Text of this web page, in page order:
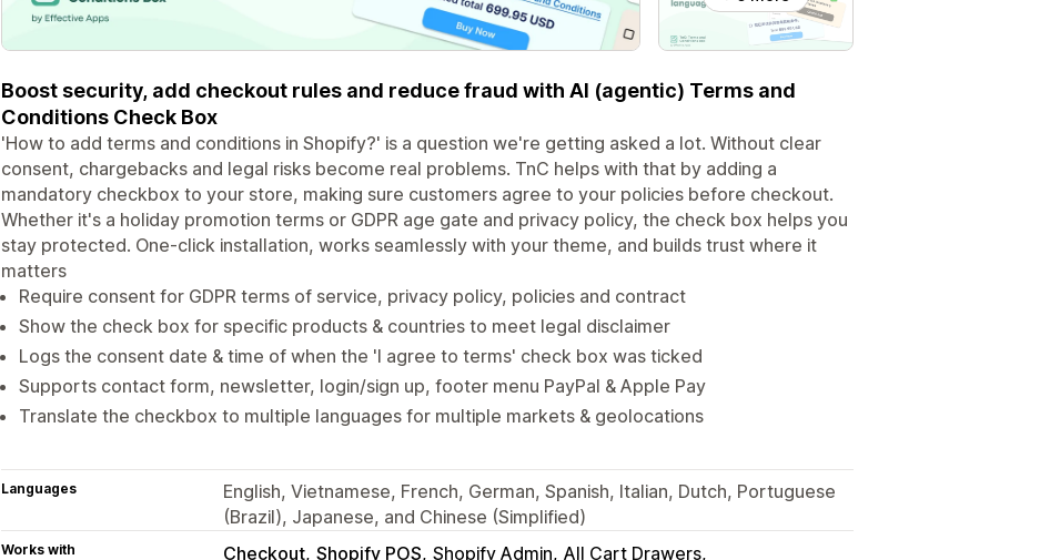
Boost security, add checkout rules and reduce fraud with AI (agentic) Terms and
Conditions Check Box
'How to add terms and conditions in Shopify?' is a question we're getting asked a lot. Without clear
consent, chargebacks and legal risks become real problems. TnC helps with that by adding a
mandatory checkbox to your store, making sure customers agree to your policies before checkout.
Whether it's a holiday promotion terms or GDPR age gate and privacy policy, the check box helps you
stay protected. One-click installation, works seamlessly with your theme, and builds trust where it
matters
Require consent for GDPR terms of service, privacy policy, policies and contract
Show the check box for specific products & countries to meet legal disclaimer
Logs the consent date & time of when the 'I agree to terms' check box was ticked
Supports contact form, newsletter, login/sign up, footer menu PayPal & Apple Pay
Translate the checkbox to multiple languages for multiple markets & geolocations
Languages
English, Vietnamese, French, German, Spanish, Italian, Dutch, Portuguese
(Brazil), Japanese, and Chinese (Simplified)
Works with Checkout Shopify POS Shopify Admin All Cart Drawers